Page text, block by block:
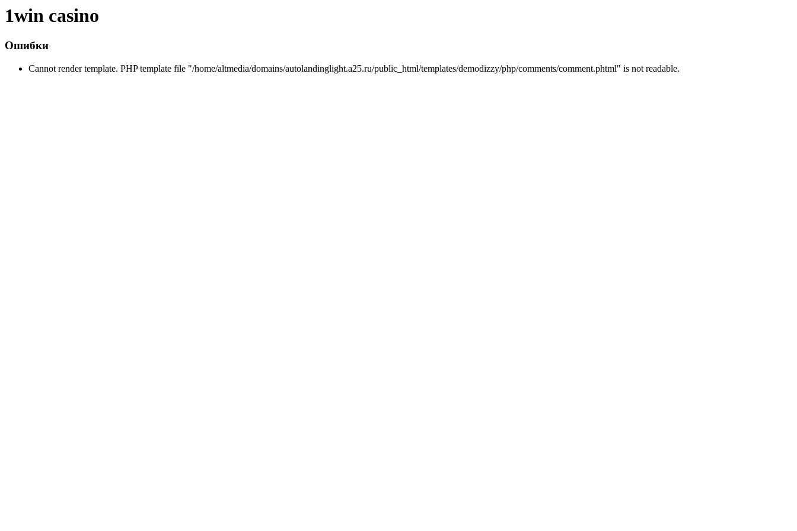
1win casino
Ошибки
Cannot render template. PHP template file "/home/altmedia/domains/autolandinglight.a25.ru/public_html/templates/demodizzy/php/comments/comment.phtml" is not readable.